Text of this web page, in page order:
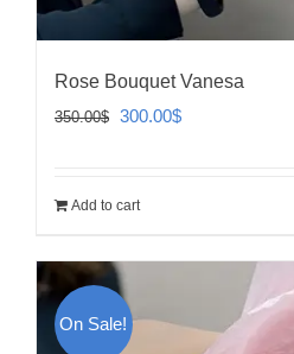
Rose Bouquet Vanesa
350.00$
Original
350.00$.
300.00$Current
Add to cart
On Sale!